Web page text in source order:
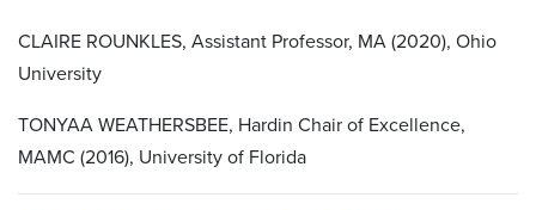
CLAIRE ROUNKLES, Assistant Professor, MA (2020), Ohio
University
TONYAA WEATHERSBEE, Hardin Chair of Excellence,
MAMC (2016), University of Florida